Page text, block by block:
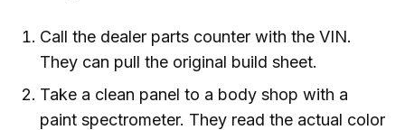
Call the dealer parts counter with the VIN.
They can pull the original build sheet.
Take a clean panel to a body shop with a
paint spectrometer. They read the actual color